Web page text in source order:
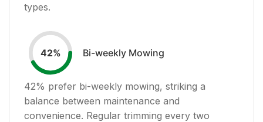
types.
42% Bi-weekly Mowing
42% prefer bi-weekly mowing, striking a
balance between maintenance and
convenience. Regular trimming every two